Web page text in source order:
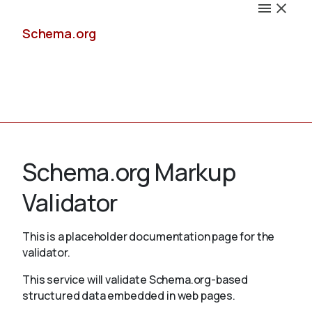
Schema.org
Validate
Schema.org Markup
Validator
This is a placeholder documentation page for the
validator.
This service will validate Schema.org-based
structured data embedded in web pages.